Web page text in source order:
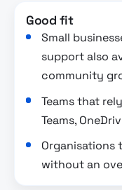
Good fit
Small
support also
community
Teams that
Teams,
Organisations
without an